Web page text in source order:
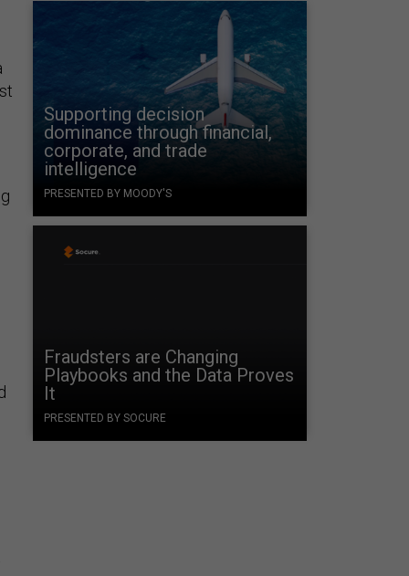
Supporting decision
dominance through financial,
corporate, and trade
intelligence
PRESENTED BY MOODY'S
Fraudsters are Changing
Playbooks and the Data Proves
It
PRESENTED BY SOCURE